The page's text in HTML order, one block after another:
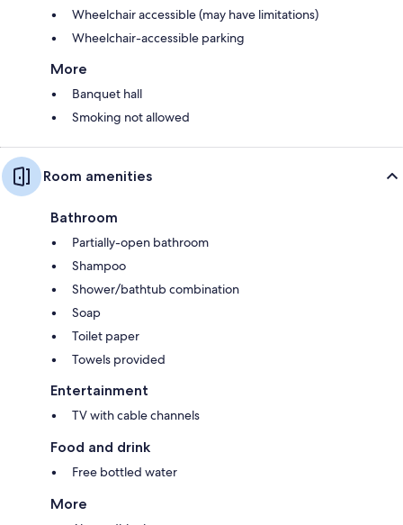
Wheelchair accessible (may have limitations)
Wheelchair-accessible parking
More
Banquet hall
Smoking not allowed
Room amenities
Bathroom
Partially-open bathroom
Shampoo
Shower/bathtub combination
Soap
Toilet paper
Towels provided
Entertainment
TV with cable channels
Food and drink
Free bottled water
More